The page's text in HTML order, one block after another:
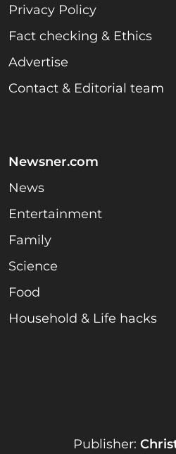
Privacy Policy
Fact checking & Ethics
Advertise
Contact & Editorial team
Newsner.com
News
Entertainment
Family
Science
Food
Household & Life hacks
Publisher: